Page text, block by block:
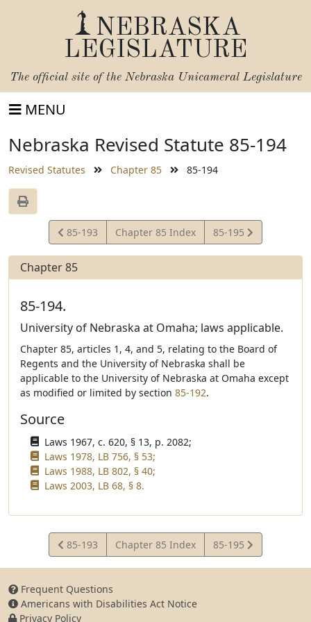
NEBRASKA
LEGISLATURE
The official site of the Nebraska Unicameral Legislature
MENU
Nebraska Revised Statute 85-194
Revised Statutes Chapter 85 85-194
View
Statute
85-193 Chapter 85 Index
View
Statute
85-195
Chapter 85
85-194.
University of Nebraska at Omaha; laws applicable.
Chapter 85, articles 1, 4, and 5, relating to the Board of
Regents and the University of Nebraska shall be
applicable to the University of Nebraska at Omaha except
as modified or limited by section 85-192.
Source
Laws 1967, c. 620, § 13, p. 2082;
Laws 1978, LB 756, § 53;
Laws 1988, LB 802, § 40;
Laws 2003, LB 68, § 8.
View
Statute
85-193 Chapter 85 Index
View
Statute
85-195
Frequent Questions
Americans with Disabilities Act Notice
Privacy Policy